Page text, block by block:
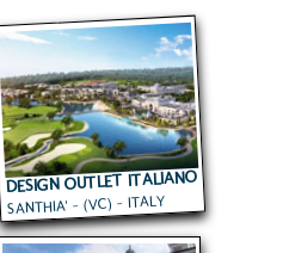
DESIGN OUTLET ITALIANO
SANTHIA' - (VC) - ITALY